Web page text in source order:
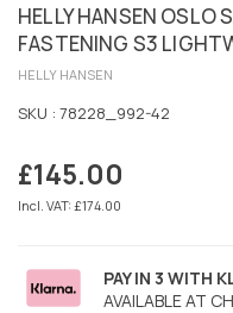
HELLY HANSEN OSLO
FASTENING S3
HELLY HANSEN
SKU : 78228_992-42
Regular
price
£145.00
Incl. VAT: £174.00
PAY IN 3 WITH
AVAILABLE AT